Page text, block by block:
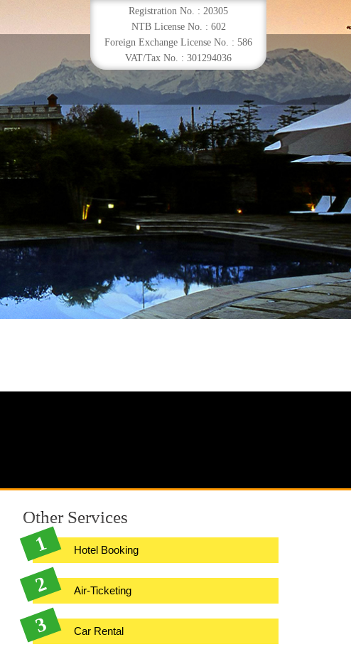
Registration No. : 20305
NTB License No. : 602
Foreign Exchange License No. : 586
VAT/Tax No. : 301294036
Other Services
Hotel Booking
Air-Ticketing
Car Rental